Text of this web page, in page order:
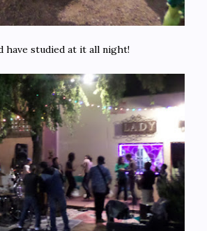
have studied at it all night!